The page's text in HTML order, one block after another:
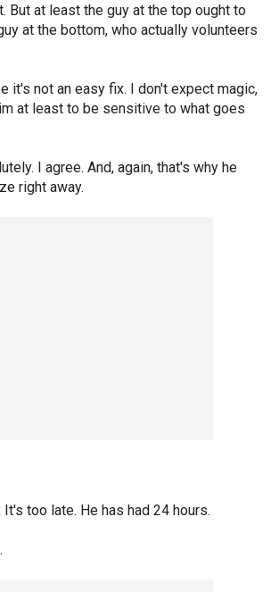
But at least the guy at the top ought to
at the bottom, who actually volunteers
it's not an easy fix. I don't expect magic,
at least to be sensitive to what goes
I agree. And, again, that's why he
right away.
It's too late. He has had 24 hours.